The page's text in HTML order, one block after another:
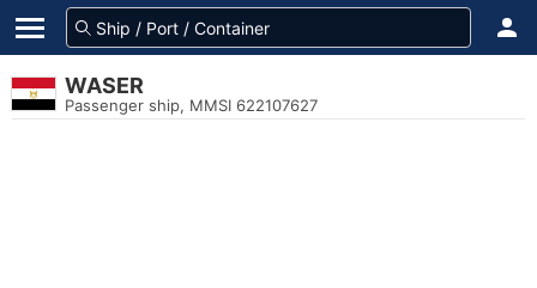
WASER
Passenger ship, MMSI 622107627